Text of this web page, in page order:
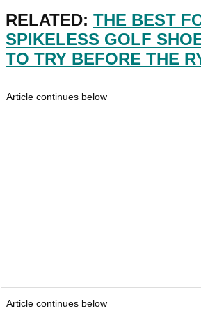
RELATED: THE BEST
SPIKELESS GOLF
TO TRY BEFORE THE
Article continues below
Article continues below